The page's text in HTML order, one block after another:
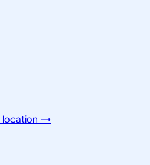
location →